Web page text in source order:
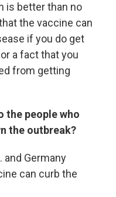
is better than no
the vaccine can
if you do get
a fact that you
from getting
the people who
the outbreak?
and Germany
can curb the